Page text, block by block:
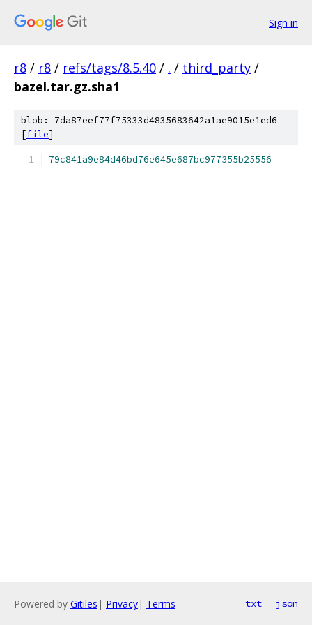
Sign in
r8 / r8 / refs/tags/8.5.40 / . / third_party /
bazel.tar.gz.sha1
blob: 7da87eef77f75333d4835683642a1ae9015e1ed6
[file]
79c841a9e84d46bd76e645e687bc977355b25556
Powered by Gitiles | Privacy| Terms txt json